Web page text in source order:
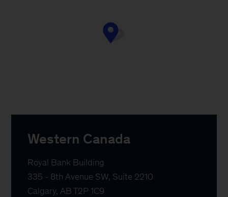
Western Canada
Royal Bank Building
335 - 8th Avenue SW, Suite 2210
Calgary, AB T2P 1C9